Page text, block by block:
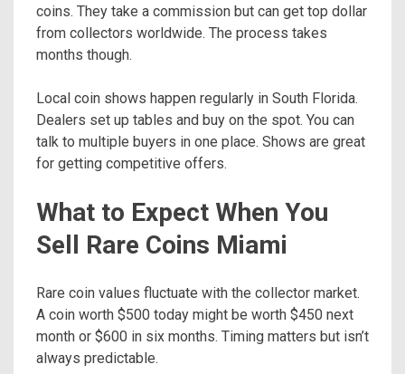
coins. They take a commission but can get top dollar
from collectors worldwide. The process takes
months though.
Local coin shows happen regularly in South Florida.
Dealers set up tables and buy on the spot. You can
talk to multiple buyers in one place. Shows are great
for getting competitive offers.
What to Expect When You
Sell Rare Coins Miami
Rare coin values fluctuate with the collector market.
A coin worth $500 today might be worth $450 next
month or $600 in six months. Timing matters but isn’t
always predictable.